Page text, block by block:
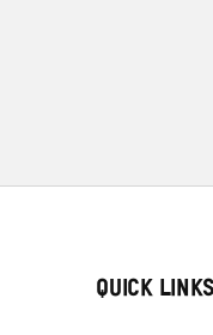
QUICK